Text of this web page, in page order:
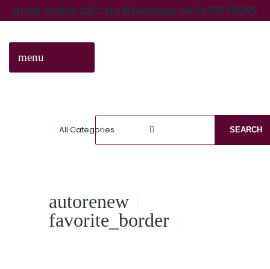
Order Online 24/7 via Whatsapp: +974 331 70059
menu
All Categories SEARCH
autorenew
favorite_border